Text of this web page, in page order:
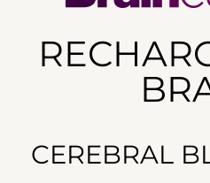
CEREBRAL